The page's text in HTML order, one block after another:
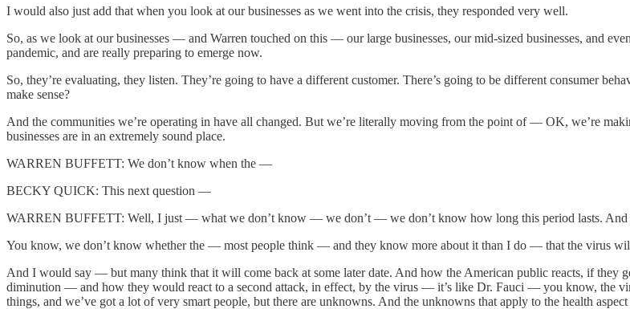
I would also just add that when you look at our businesses as we went into the crisis, they responded very well.
So, as we look at our businesses — and Warren touched on this — our large businesses, our mid-sized businesses, and
pandemic, and are really preparing to emerge now.
So, they’re evaluating, they listen. They’re going to have a different customer. There’s going to be different consumer
make sense?
And the communities we’re operating in have all changed. But we’re literally moving from the point of — OK, we’re
businesses are in an extremely sound place.
WARREN BUFFETT: We don’t know when the —
BECKY QUICK: This next question —
WARREN BUFFETT: Well, I just — what we don’t know — we don’t — we don’t know how long this period lasts. And
You know, we don’t know whether the — most people think — and they know more about it than I do — that the virus
And I would say — but many think that it will come back at some later date. And how the American public reacts, if they
diminution — and how they would react to a second attack, in effect, by the virus — it’s like Dr. Fauci — you know, the
things, and we’ve got a lot of very smart people, but there are unknowns. And the unknowns that apply to the health